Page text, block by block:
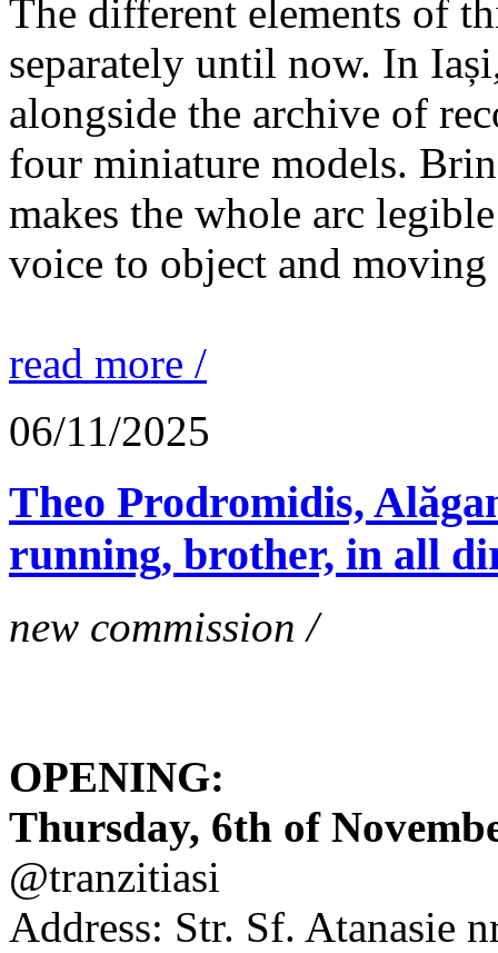
The different elements of
separately until now. In
alongside the archive of
four miniature models.
makes the whole arc
voice to object and moving
read more /
06/11/2025
Theo Prodromidis,
running, brother, in all
new commission /
OPENING:
Thursday, 6th of
@tranzitiasi
Address: Str. Sf. Atanasie